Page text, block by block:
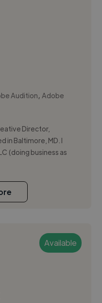
Audition,Adobe
Director,
in Baltimore, MD. I
(doing business as
Available